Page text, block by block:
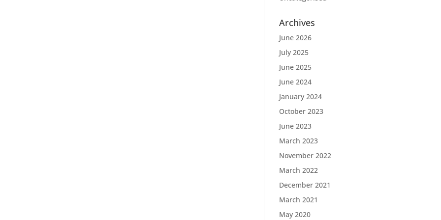
Archives
June 2026
July 2025
June 2025
June 2024
January 2024
October 2023
June 2023
March 2023
November 2022
March 2022
December 2021
March 2021
May 2020